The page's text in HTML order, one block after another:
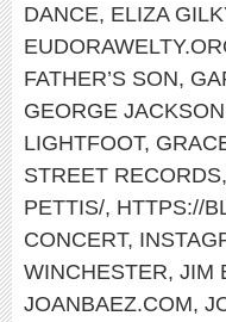
DANCE, ELIZA
FATHER’S SON,
GEORGE
LIGHTFOOT,
STREET RECORDS,
PETTIS/, HTTPS://
CONCERT,
WINCHESTER, JIM
JOANBAEZ.COM,